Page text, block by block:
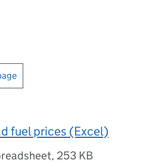
fuel prices (Excel)
, 253 KB